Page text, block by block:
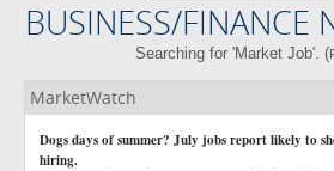
BUSINESS/FINANCE
Searching for 'Market Job'. (
MarketWatch
Dogs days of summer? July jobs report likely to
hiring.